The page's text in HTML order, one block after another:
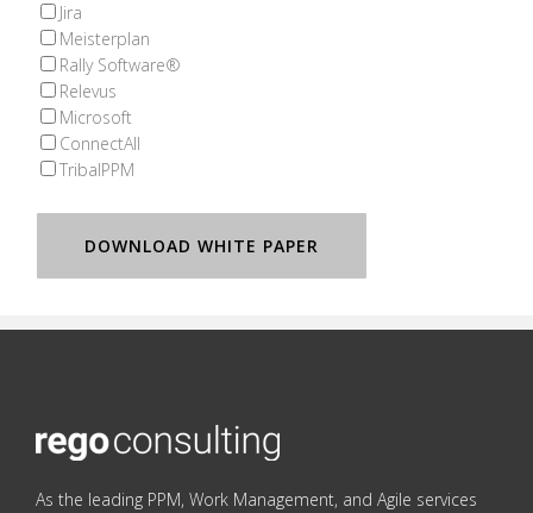
Jira
Meisterplan
Rally Software®
Relevus
Microsoft
ConnectAll
TribalPPM
As the leading PPM, Work Management, and Agile services